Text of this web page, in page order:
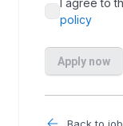
Back to job